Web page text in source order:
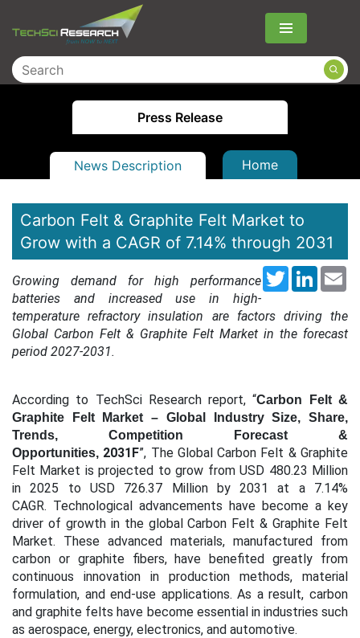
Menu
Press Release
News Description Home
Carbon Felt & Graphite Felt Market to
Grow with a CAGR of 7.14% through 2031
Twitter
Growing demand for high performance
batteries and increased use in high-
temperature refractory insulation are factors driving the
Global Carbon Felt & Graphite Felt Market in the forecast
period 2027-2031.
According to TechSci Research report, “Carbon Felt &
Graphite Felt Market – Global Industry Size, Share,
Trends, Competition Forecast &
Opportunities, 2031F”, The Global Carbon Felt & Graphite
Felt Market is projected to grow from USD 480.23 Million
in 2025 to USD 726.37 Million by 2031 at a 7.14%
CAGR. Technological advancements have become a key
driver of growth in the global Carbon Felt & Graphite Felt
Market. These advanced materials, manufactured from
carbon or graphite fibers, have benefited greatly from
continuous innovation in production methods, material
formulation, and end-use applications. As a result, carbon
and graphite felts have become essential in industries such
as aerospace, energy, electronics, and automotive.